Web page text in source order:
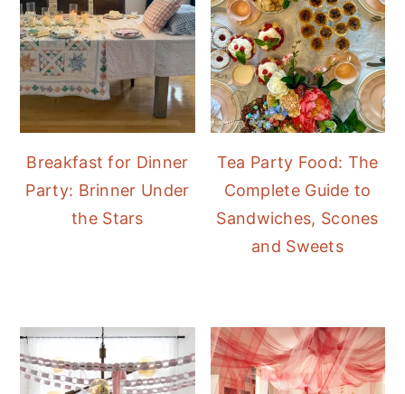
Breakfast for Dinner
Party: Brinner Under
the Stars
Tea Party Food: The
Complete Guide to
Sandwiches, Scones
and Sweets